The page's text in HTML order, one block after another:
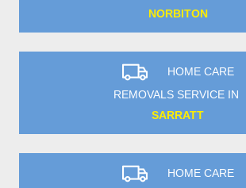
NORBITON
HOME CARE
REMOVALS SERVICE IN
SARRATT
HOME CARE